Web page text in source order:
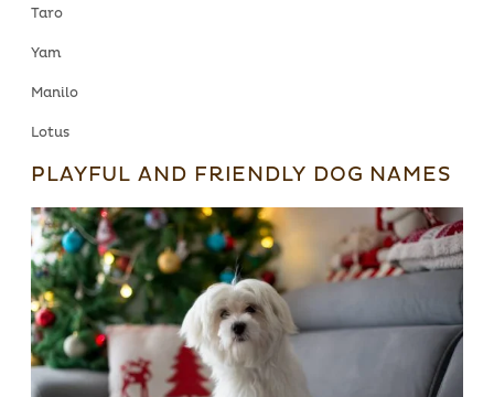
Taro
Yam
Manilo
Lotus
PLAYFUL AND FRIENDLY DOG NAMES